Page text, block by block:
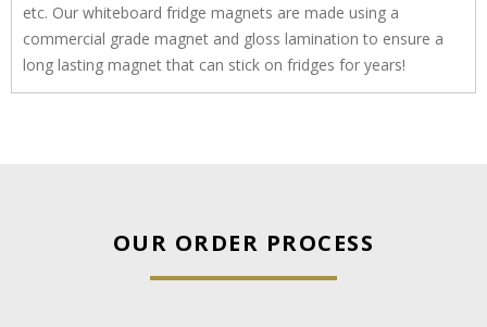
etc. Our whiteboard fridge magnets are made using a
commercial grade magnet and gloss lamination to ensure a
long lasting magnet that can stick on fridges for years!
OUR ORDER PROCESS